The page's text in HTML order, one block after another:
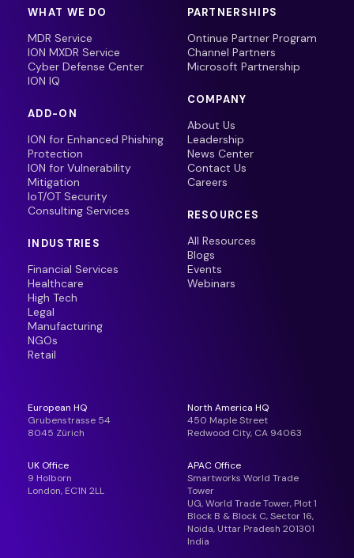
WHAT WE DO
MDR Service
ION MXDR Service
Cyber Defense Center
ION IQ
ADD-ON
ION for Enhanced Phishing
Protection
ION for Vulnerability
Mitigation
IoT/OT Security
Consulting Services
INDUSTRIES
Financial Services
Healthcare
High Tech
Legal
Manufacturing
NGOs
Retail
PARTNERSHIPS
Ontinue Partner Program
Channel Partners
Microsoft Partnership
COMPANY
About Us
Leadership
News Center
Contact Us
Careers
RESOURCES
All Resources
Blogs
Events
Webinars
European HQ
Grubenstrasse 54
8045 Zürich
North America HQ
450 Maple Street
Redwood City, CA 94063
UK Office
9 Holborn
London, EC1N 2LL
APAC Office
Smartworks World Trade
Tower
UG, World Trade Tower, Plot 1
Block B & Block C, Sector 16,
Noida, Uttar Pradesh 201301
India